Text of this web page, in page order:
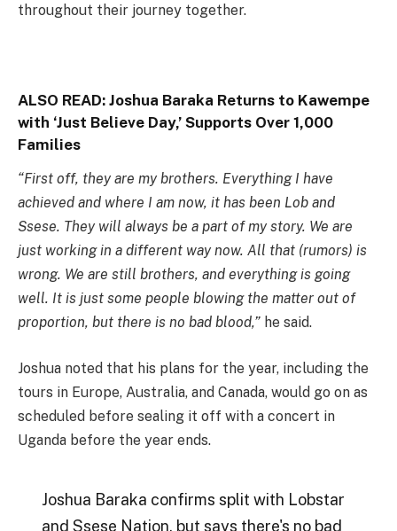
throughout their journey together.
ALSO READ: Joshua Baraka Returns to Kawempe
with ‘Just Believe Day,’ Supports Over 1,000
Families
“First off, they are my brothers. Everything I have
achieved and where I am now, it has been Lob and
Ssese. They will always be a part of my story. We are
just working in a different way now. All that (rumors) is
wrong. We are still brothers, and everything is going
well. It is just some people blowing the matter out of
proportion, but there is no bad blood,” he said.
Joshua noted that his plans for the year, including the
tours in Europe, Australia, and Canada, would go on as
scheduled before sealing it off with a concert in
Uganda before the year ends.
Joshua Baraka confirms split with Lobstar
and Ssese Nation, but says there's no bad